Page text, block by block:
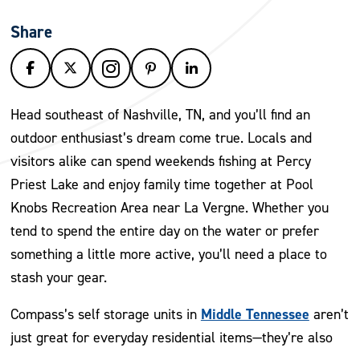
Share
Head southeast of Nashville, TN, and you’ll find an
outdoor enthusiast’s dream come true. Locals and
visitors alike can spend weekends fishing at Percy
Priest Lake and enjoy family time together at Pool
Knobs Recreation Area near La Vergne. Whether you
tend to spend the entire day on the water or prefer
something a little more active, you’ll need a place to
stash your gear.
Compass’s self storage units in Middle Tennessee aren’t
just great for everyday residential items—they’re also